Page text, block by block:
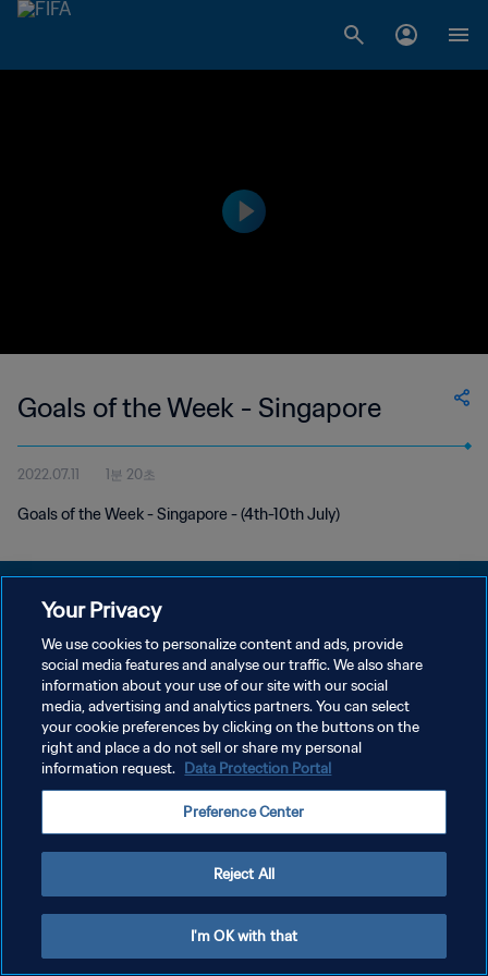
Goals of the Week - Singapore
2022.07.11 1분 20초
Goals of the Week - Singapore - (4th-10th July)
개인정보 보호정책
서비스 약관
쿠키 기본 설정 관리
Copyright © 1994 - 2026 FIFA. All rights reserved.
Your Privacy
We use cookies to personalize content and ads, provide
social media features and analyse our traffic. We also share
information about your use of our site with our social
media, advertising and analytics partners. You can select
your cookie preferences by clicking on the buttons on the
right and place a do not sell or share my personal
information request. Data Protection Portal
Preference Center
Reject All
I'm OK with that